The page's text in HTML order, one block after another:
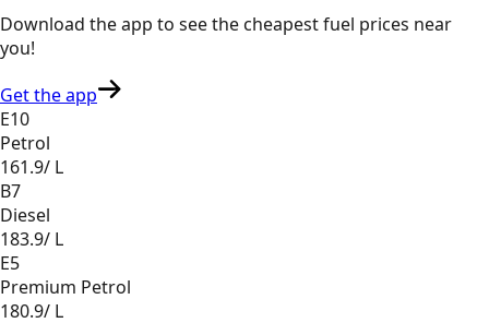
Download the app to see thecheapest fuel prices near
you!
Get the app
E10
Petrol
161.9/ L
B7
Diesel
183.9/ L
E5
Premium Petrol
180.9/ L